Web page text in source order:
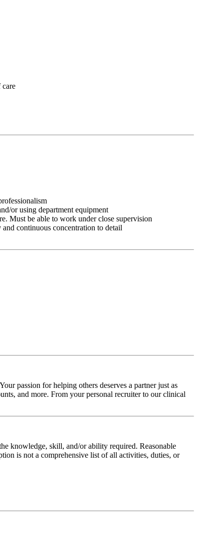
care
or using department equipment
Must be able to work under close supervision
continuous concentration to detail
passion for helping others deserves a partner just as
and more. From your personal recruiter to our clinical
knowledge, skill, and/or ability required. Reasonable
is not a comprehensive list of all activities, duties, or